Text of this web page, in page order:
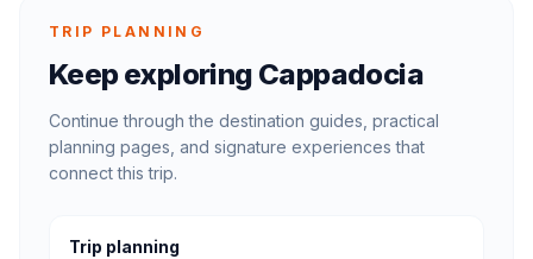
TRIP PLANNING
Keep exploring Cappadocia
Continue through the destination guides, practical
planning pages, and signature experiences that
connect this trip.
Trip planning